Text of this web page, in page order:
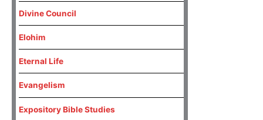
Divine Council
Elohim
Eternal Life
Evangelism
Expository Bible Studies